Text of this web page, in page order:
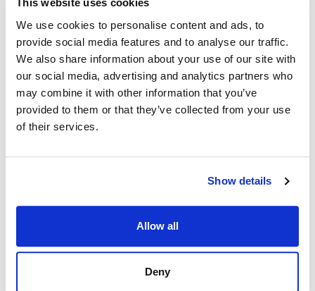
This website uses cookies
We use cookies to personalise content and ads, to
provide social media features and to analyse our traffic.
We also share information about your use of our site with
our social media, advertising and analytics partners who
may combine it with other information that you’ve
provided to them or that they’ve collected from your use
of their services.
Show details
Allow all
Deny